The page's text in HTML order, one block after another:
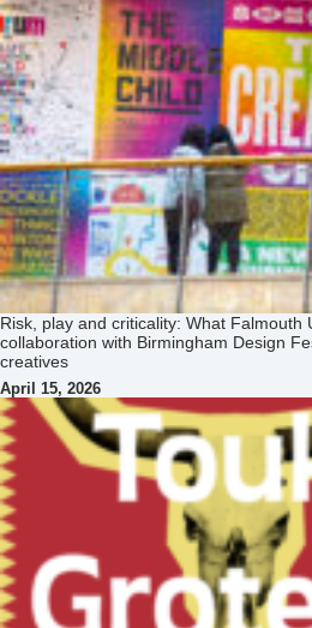
Risk, play and criticality: What Falmouth
collaboration with Birmingham Design
creatives
April 15, 2026